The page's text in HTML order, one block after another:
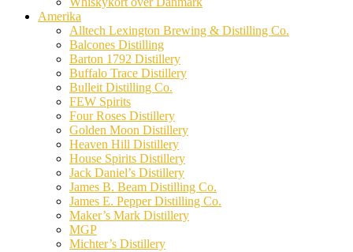
Amerika
Alltech Lexington Brewing & Distilling Co.
Balcones Distilling
Barton 1792 Distillery
Buffalo Trace Distillery
Bulleit Distilling Co.
FEW Spirits
Four Roses Distillery
Golden Moon Distillery
Heaven Hill Distillery
House Spirits Distillery
Jack Daniel’s Distillery
James B. Beam Distilling Co.
James E. Pepper Distilling Co.
Maker’s Mark Distillery
MGP
Michter’s Distillery